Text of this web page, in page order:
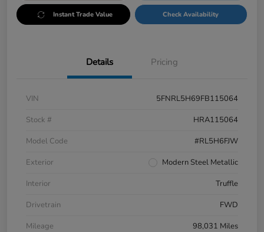
Instant Trade Value Check Availability
Details Pricing
VIN
5FNRL5H69FB115064
Stock #
HRA115064
Model Code
#RL5H6FJW
Exterior
Modern Steel Metallic
Interior
Truffle
Drivetrain
FWD
Mileage
98,031 Miles